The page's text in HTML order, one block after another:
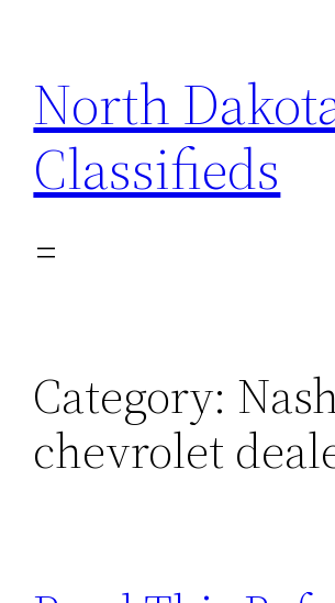
content
North
Classifieds
Category:
chevrolet